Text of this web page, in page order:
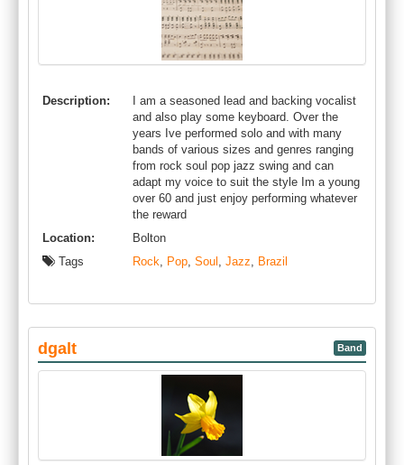
Description:
I am a seasoned lead and backing vocalist
and also play some keyboard. Over the
years Ive performed solo and with many
bands of various sizes and genres ranging
from rock soul pop jazz swing and can
adapt my voice to suit the style Im a young
over 60 and just enjoy performing whatever
the reward
Location:
Bolton
Tags
Rock, Pop, Soul , Jazz, Brazil
dgalt Band